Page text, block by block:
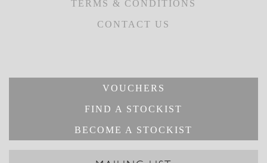
TERMS & CONDITIONS
CONTACT US
VOUCHERS
FIND A STOCKIST
BECOME A STOCKIST